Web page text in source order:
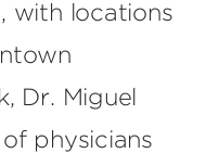
with locations
Dr. Miguel
physicians